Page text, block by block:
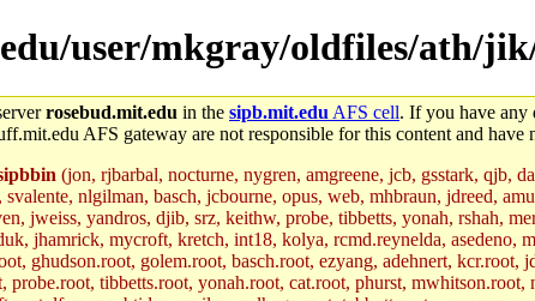
user/mkgray/oldfiles/ath/
rosebud.mit.edu in the sipb.mit.edu AFS cell. If you have any
AFS gateway are not responsible for this content and have
(jon, rjbarbal, nocturne, nygren, amgreene, jcb, gsstark, qjb,
nlgilman, basch, jcbourne, opus, web, mhbraun, jdreed,
jweiss, yandros, djib, srz, keithw, probe, tibbetts, yonah, rshah,
jhamrick, mycroft, kretch, int18, kolya, rcmd.reynelda, asedeno,
ghudson.root, golem.root, basch.root, ezyang, adehnert,
probe.root, tibbetts.root, yonah.root, cat.root, phurst,